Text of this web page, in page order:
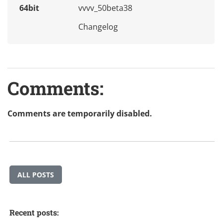
64bit
vvvv_50beta38
Changelog
Comments:
Comments are temporarily disabled.
ALL POSTS
Recent posts: